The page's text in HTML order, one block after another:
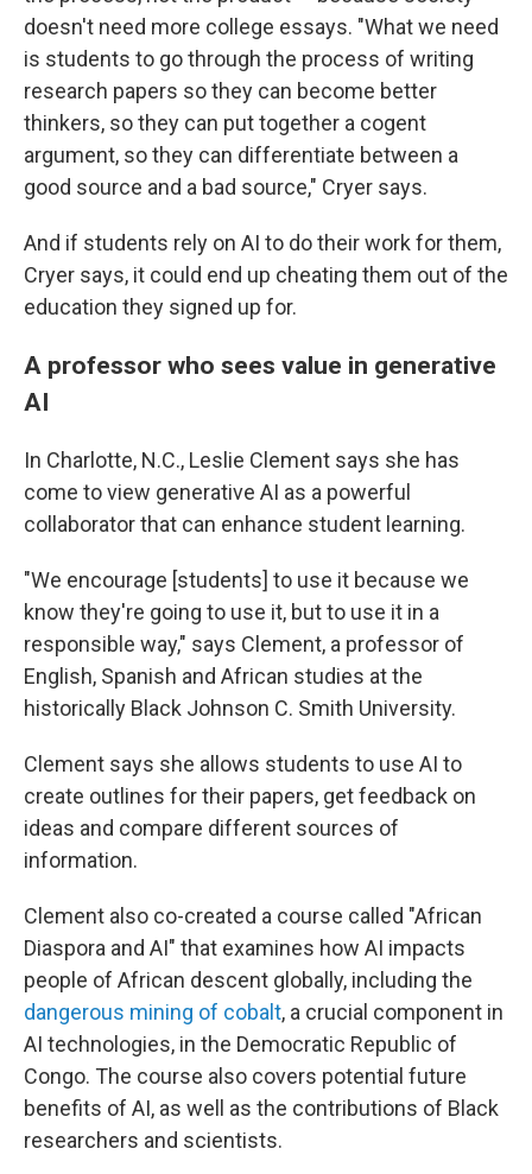
doesn't need more college essays. "What we need
is students to go through the process of writing
research papers so they can become better
thinkers, so they can put together a cogent
argument, so they can differentiate between a
good source and a bad source," Cryer says.
And if students rely on AI to do their work for them,
Cryer says, it could end up cheating them out of the
education they signed up for.
A professor who sees value in generative
AI
In Charlotte, N.C., Leslie Clement says she has
come to view generative AI as a powerful
collaborator that can enhance student learning.
"We encourage [students] to use it because we
know they're going to use it, but to use it in a
responsible way," says Clement, a professor of
English, Spanish and African studies at the
historically Black Johnson C. Smith University.
Clement says she allows students to use AI to
create outlines for their papers, get feedback on
ideas and compare different sources of
information.
Clement also co-created a course called "African
Diaspora and AI" that examines how AI impacts
people of African descent globally, including the
dangerous mining of cobalt, a crucial component in
AI technologies, in the Democratic Republic of
Congo. The course also covers potential future
benefits of AI, as well as the contributions of Black
researchers and scientists.